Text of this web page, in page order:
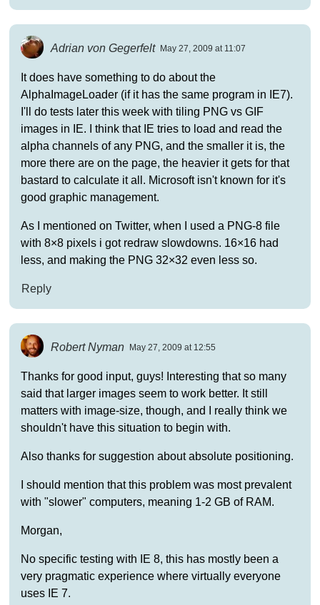
Adrian von Gegerfelt May 27, 2009 at 11:07
It does have something to do about the
AlphaImageLoader (if it has the same program in IE7).
I'll do tests later this week with tiling PNG vs GIF
images in IE. I think that IE tries to load and read the
alpha channels of any PNG, and the smaller it is, the
more there are on the page, the heavier it gets for that
bastard to calculate it all. Microsoft isn't known for it's
good graphic management.
As I mentioned on Twitter, when I used a PNG-8 file
with 8×8 pixels i got redraw slowdowns. 16×16 had
less, and making the PNG 32×32 even less so.
Reply
Robert Nyman May 27, 2009 at 12:55
Thanks for good input, guys! Interesting that so many
said that larger images seem to work better. It still
matters with image-size, though, and I really think we
shouldn't have this situation to begin with.
Also thanks for suggestion about absolute positioning.
I should mention that this problem was most prevalent
with "slower" computers, meaning 1-2 GB of RAM.
Morgan,
No specific testing with IE 8, this has mostly been a
very pragmatic experience where virtually everyone
uses IE 7.